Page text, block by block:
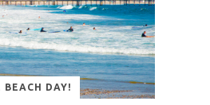
Venice's Favorite Live Music Venue: The Venice West
The Sidewalk Cafe has the best outdoor patio on Venice Boardwalk!
BEACH DAY!